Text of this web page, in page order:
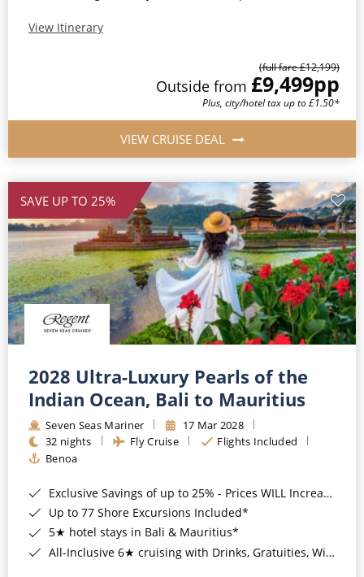
View Itinerary
(full fare £12,199)
Outside from £9,499pp
Plus, city/hotel tax up to £1.50*
VIEW CRUISE DEAL
SAVE UP TO 25%
2028 Ultra-Luxury Pearls of the
Indian Ocean, Bali to Mauritius
Seven Seas Mariner
17 Mar 2028
32 nights
Fly Cruise
Flights Included
Benoa
Exclusive Savings of up to 25% - Prices WILL Increase*
Up to 77 Shore Excursions Included*
5★ hotel stays in Bali & Mauritius*
All-Inclusive 6★ cruising with Drinks, Gratuities, Wi-Fi & Speciality Dining Included*